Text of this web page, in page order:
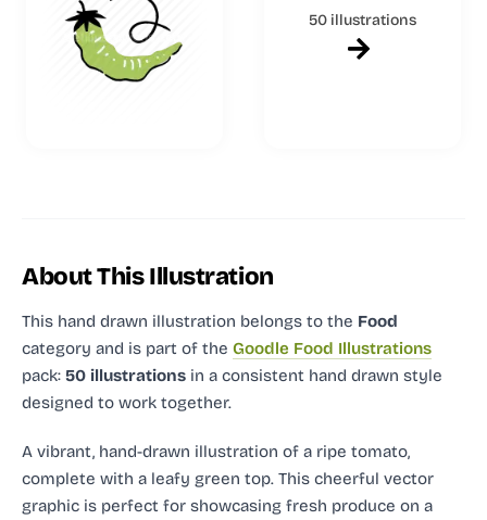
50 illustrations
About This Illustration
This hand drawn illustration belongs to the Food
category and is part of the Goodle Food Illustrations
pack: 50 illustrations in a consistent hand drawn style
designed to work together.
A vibrant, hand-drawn illustration of a ripe tomato,
complete with a leafy green top. This cheerful vector
graphic is perfect for showcasing fresh produce on a